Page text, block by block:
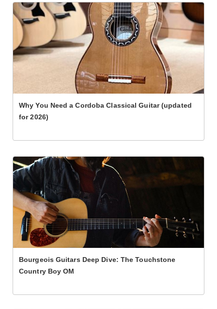
Why You Need a Cordoba Classical Guitar (updated
for 2026)
Bourgeois Guitars Deep Dive: The Touchstone
Country Boy OM